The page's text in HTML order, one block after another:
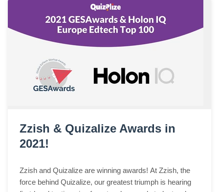
Zzish & Quizalize Awards in
2021!
Zzish and Quizalize are winning awards! At Zzish, the
force behind Quizalize, our greatest triumph is hearing